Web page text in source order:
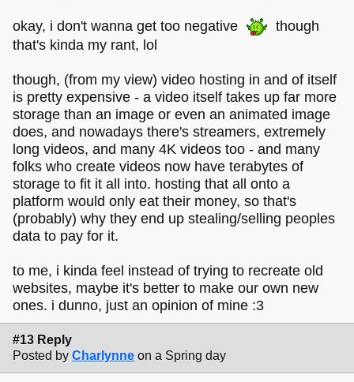
okay, i don't wanna get too negative
though
that's kinda my rant, lol
though, (from my view) video hosting in and of itself
is pretty expensive - a video itself takes up far more
storage than an image or even an animated image
does, and nowadays there's streamers, extremely
long videos, and many 4K videos too - and many
folks who create videos now have terabytes of
storage to fit it all into. hosting that all onto a
platform would only eat their money, so that's
(probably) why they end up stealing/selling peoples
data to pay for it.
to me, i kinda feel instead of trying to recreate old
websites, maybe it's better to make our own new
ones. i dunno, just an opinion of mine :3
#13 Reply
Posted by Charlynne on a Spring day